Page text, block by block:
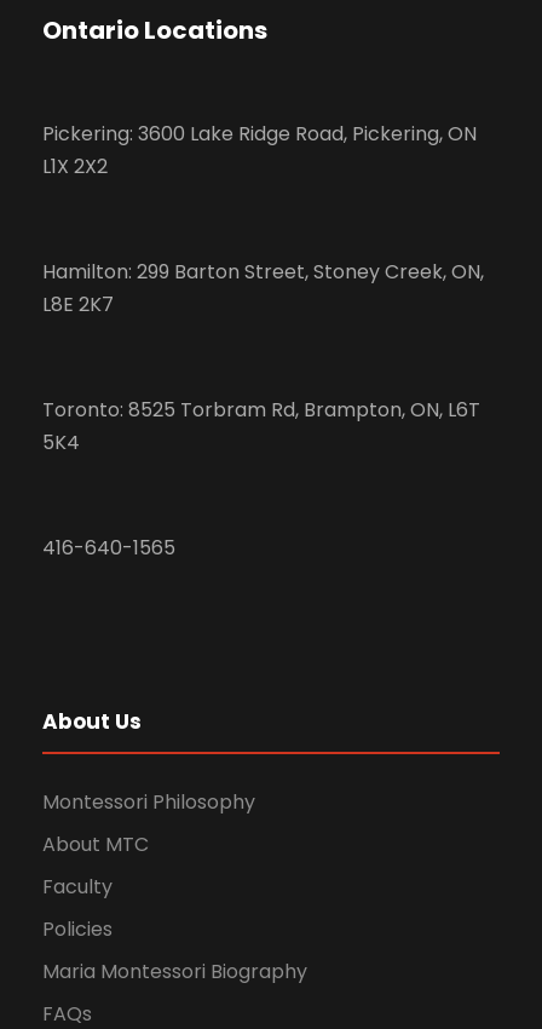
Ontario Locations
Pickering: 3600 Lake Ridge Road, Pickering, ON
L1X 2X2
Hamilton: 299 Barton Street, Stoney Creek, ON,
L8E 2K7
Toronto: 8525 Torbram Rd, Brampton, ON, L6T
5K4
416-640-1565
About Us
Montessori Philosophy
About MTC
Faculty
Policies
Maria Montessori Biography
FAQs